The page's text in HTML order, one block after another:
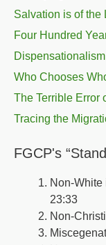
Salvation is of the
Four Hundred
Who Chooses
The Terrible Error
Tracing the
FGCP's
Non-
23:33
Non-